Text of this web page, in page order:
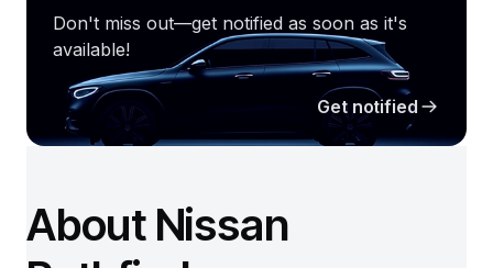
Don't miss out—get notified as soon as it's
available!
Get notified
About Nissan